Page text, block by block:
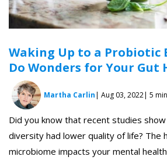
Waking Up to a Probiotic
Do Wonders for Your Gut
Martha Carlin| Aug 03, 2022| 5
Did you know that recent studies
diversity had lower quality of life? The
microbiome impacts your mental